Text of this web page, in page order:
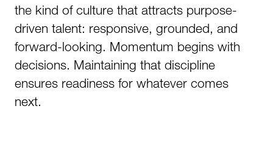
the kind of culture that attracts purpose-
driven talent: responsive, grounded, and
forward-looking. Momentum begins with
decisions. Maintaining that discipline
ensures readiness for whatever comes
next.